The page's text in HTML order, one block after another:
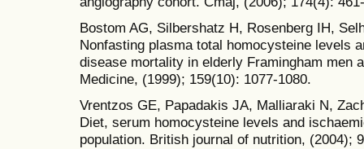
Bostom AG, Silbershatz H, Rosenberg IH,
Nonfasting plasma total homocysteine levels
disease mortality in elderly Framingham men
Medicine, (1999); 159(10): 1077-1080.
Vrentzos GE, Papadakis JA, Malliaraki N,
Diet, serum homocysteine levels and
population. British journal of nutrition, (2004);